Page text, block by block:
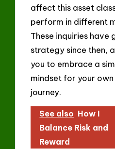
affect this asset
perform in different
These inquiries have
strategy since then,
you to embrace a
mindset for your
journey.
See also How I
Balance Risk and
Reward